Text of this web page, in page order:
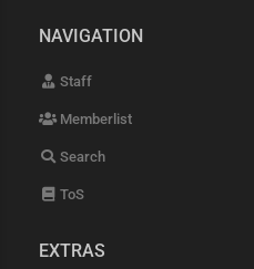
NAVIGATION
Staff
Memberlist
Search
ToS
EXTRAS